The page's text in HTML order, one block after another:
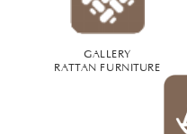
GALLERY
RATTAN FURNITURE